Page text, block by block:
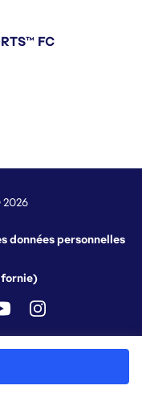
FC
données personnelles